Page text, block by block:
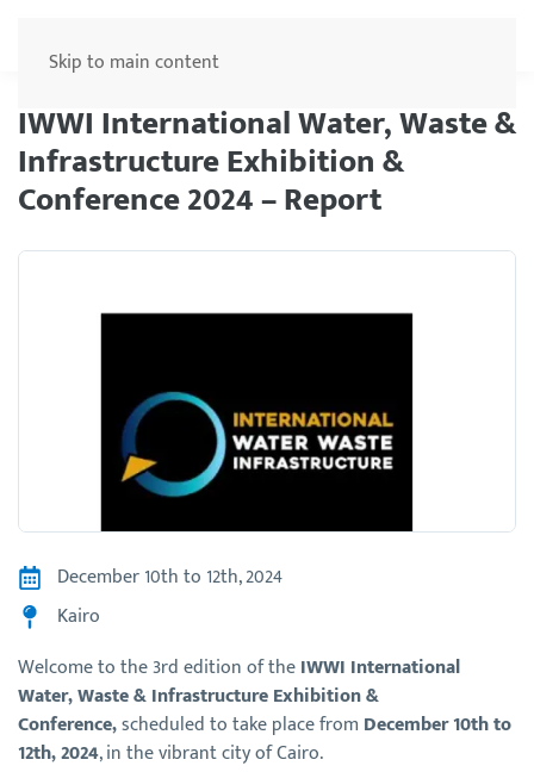
Skip to main content
IWWI International Water, Waste &
Infrastructure Exhibition &
Conference 2024 – Report
December 10th to 12th, 2024
Kairo
Welcome to the 3rd edition of theIWWI International
Water, Waste & Infrastructure Exhibition &
Conference,scheduled to take place from December 10th to
12th, 2024, in the vibrant city of Cairo.